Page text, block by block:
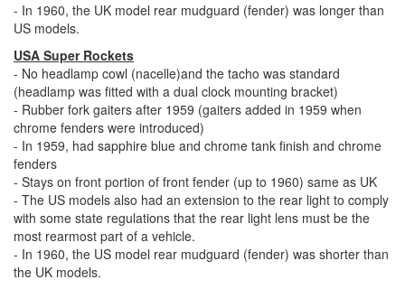
- In 1960, the UK model rear mudguard (fender) was longer than
US models.
USA Super Rockets
- No headlamp cowl (nacelle)and the tacho was standard
(headlamp was fitted with a dual clock mounting bracket)
- Rubber fork gaiters after 1959 (gaiters added in 1959 when
chrome fenders were introduced)
- In 1959, had sapphire blue and chrome tank finish and chrome
fenders
- Stays on front portion of front fender (up to 1960) same as UK
- The US models also had an extension to the rear light to comply
with some state regulations that the rear light lens must be the
most rearmost part of a vehicle.
- In 1960, the US model rear mudguard (fender) was shorter than
the UK models.